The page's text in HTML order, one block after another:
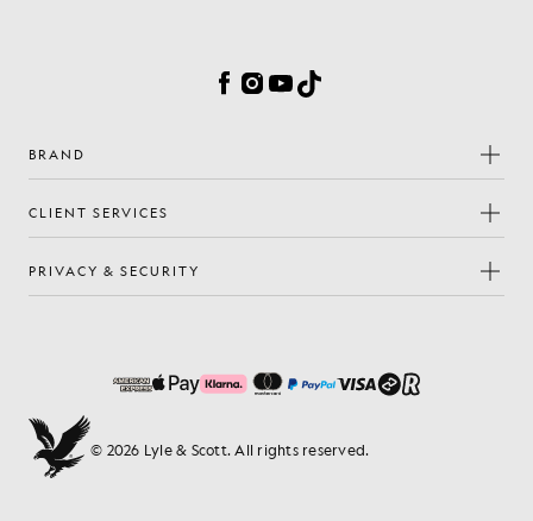
Facebook
Instagram
YouTube
TikTok
BRAND
CLIENT SERVICES
PRIVACY & SECURITY
© 2026 Lyle & Scott. All rights reserved.